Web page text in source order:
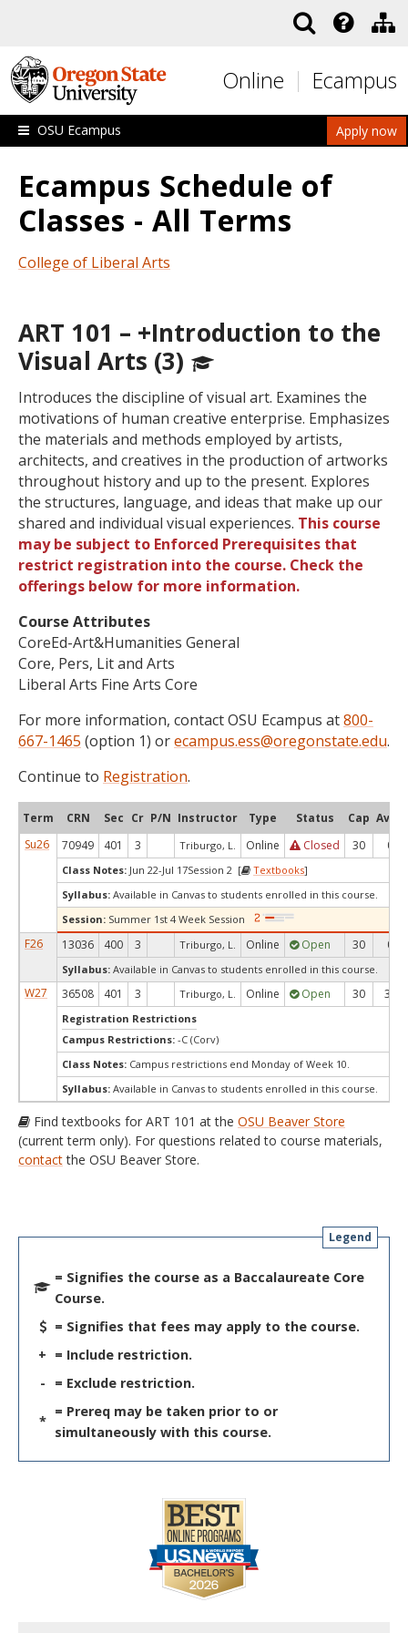
Online Ecampus
Apply now
OSU Ecampus
Ecampus Schedule of
Classes - All Terms
College of Liberal Arts
ART 101 – +Introduction to the
Visual Arts (3)
Introduces the discipline of visual art. Examines the
motivations of human creative enterprise. Emphasizes
the materials and methods employed by artists,
architects, and creatives in the production of artworks
throughout history and up to the present. Explores
the structures, language, and ideas that make up our
shared and individual visual experiences. This course
may be subject to Enforced Prerequisites that
restrict registration into the course. Check the
offerings below for more information.
Course Attributes
CoreEd-Art&Humanities General
Core, Pers, Lit and Arts
Liberal Arts Fine Arts Core
For more information, contact OSU Ecampus at800-
667-1465 (option 1) orecampus.ess@oregonstate.edu.
Continue to Registration.
Term CRN Sec Cr P/N Instructor Type Status Cap Avail
Su26
70949 401 3 Triburgo, L. Online Closed 30 0
Class Notes: Jun 22-Jul 17Session 2 [ Textbooks]
Syllabus: Available in Canvas to students enrolled in this course.
Session: Summer 1st 4 Week Session
F26 13036 400 3 Triburgo, L. Online Open 30 0
Syllabus: Available in Canvas to students enrolled in this course.
W27 36508 401 3 Triburgo, L. Online Open 30 30
Registration Restrictions
Campus Restrictions: -C (Corv)
Class Notes: Campus restrictions end Monday of Week 10.
Syllabus: Available in Canvas to students enrolled in this course.
Find textbooks for ART 101 at the OSU Beaver Store
(current term only). For questions related to course materials,
contactthe OSU Beaver Store.
Legend
= Signifies the course as a Baccalaureate Core
Course.
= Signifies that fees may apply to the course.
+ = Include restriction.
-
= Exclude restriction.
*
= Prereq may be taken prior to or
simultaneously with this course.